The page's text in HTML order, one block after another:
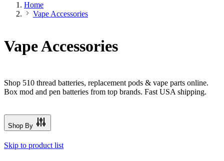
Home
Vape Accessories
Vape Accessories
Shop 510 thread batteries, replacement pods & vape parts online.
Box mod and pen batteries from top brands. Fast USA shipping.
Shop By
Skip to product list